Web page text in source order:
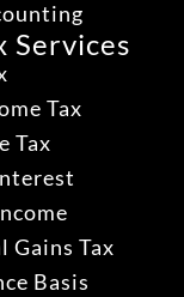
Services
Tax
Tax
Gains Tax
Basis